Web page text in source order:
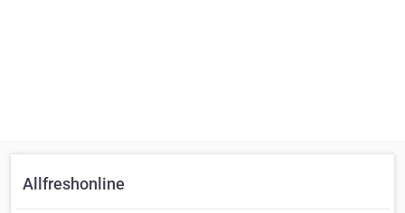
Allfreshonline